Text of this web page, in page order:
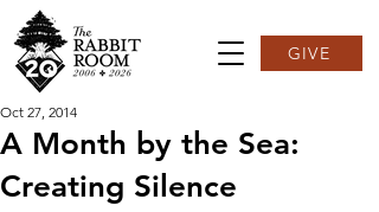
GIVE
A Month by the Sea:
Creating Silence
Oct 27, 2014